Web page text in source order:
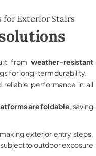
Exterior Stairs
from weather-resistant
for long-term durability.
performance in all
are foldable , saving
exterior entry steps,
to outdoor exposure